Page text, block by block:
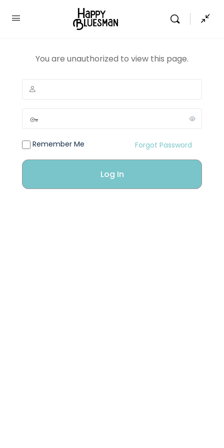
You are unauthorized to view this page.
Remember Me Forgot Password